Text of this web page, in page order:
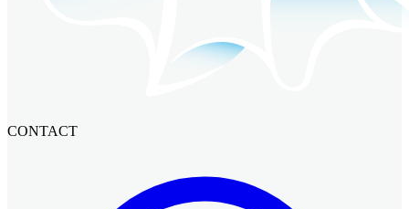
CONTACT